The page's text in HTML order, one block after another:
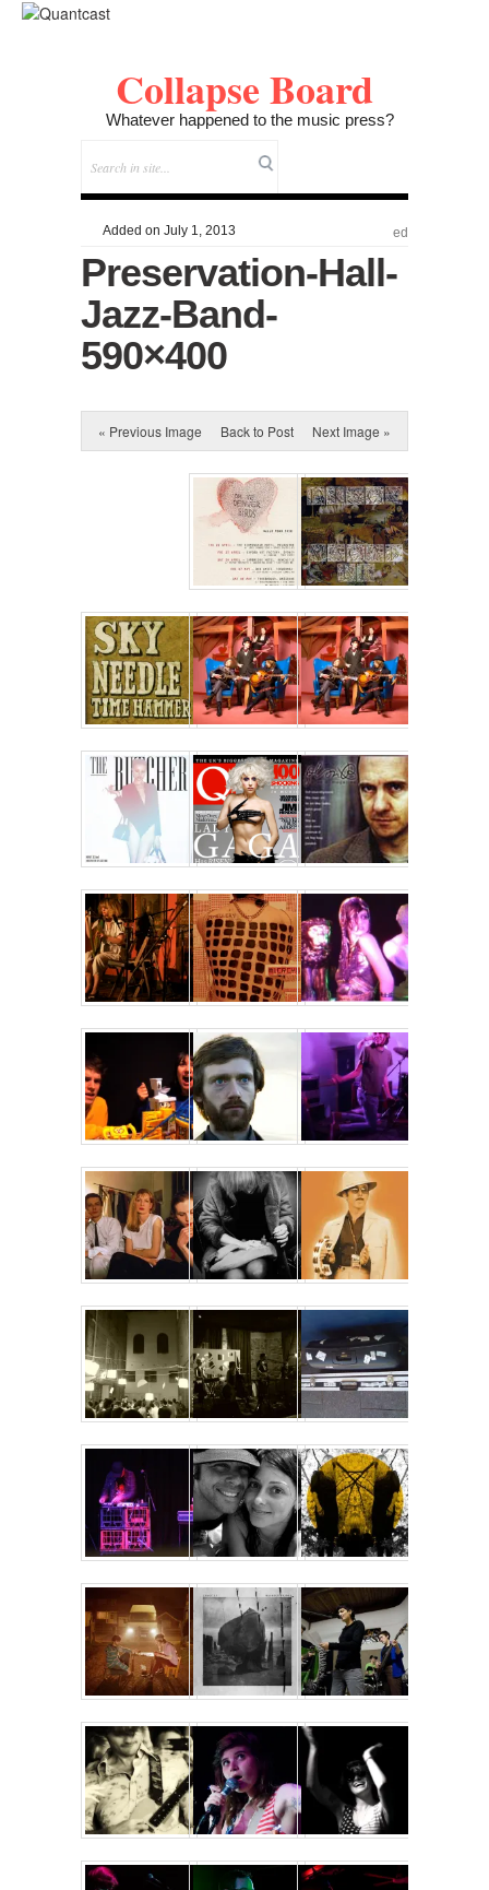
Collapse Board
Whatever happened to the music press?
Added on July 1, 2013 ed
Preservation-Hall-
Jazz-Band-
590×400
« Previous Image Back to Post Next Image »